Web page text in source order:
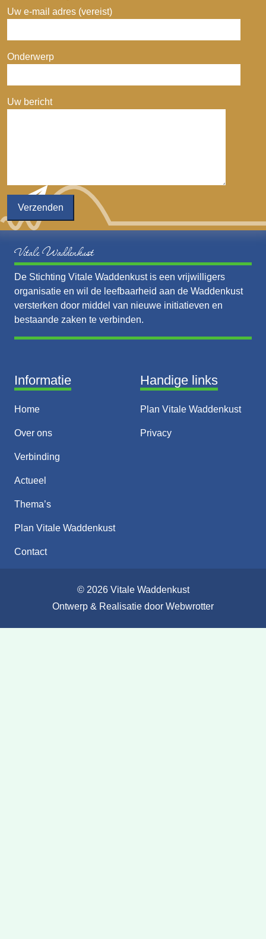
Uw e-mail adres (vereist)
Onderwerp
Uw bericht
Vitale Waddenkust
De Stichting Vitale Waddenkust is een vrijwilligers
organisatie en wil de leefbaarheid aan de Waddenkust
versterken door middel van nieuwe initiatieven en
bestaande zaken te verbinden.
Informatie
Home
Over ons
Verbinding
Actueel
Thema’s
Plan Vitale Waddenkust
Contact
Handige links
Plan Vitale Waddenkust
Privacy
© 2026 Vitale Waddenkust
Ontwerp & Realisatie door Webwrotter